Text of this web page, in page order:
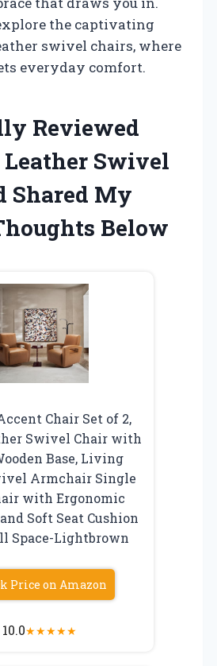
the captivating
swivel chairs, where
everyday comfort.
Reviewed
Swivel
Shared My
Below
Chair Set of 2,
Swivel Chair with
Base, Living
Armchair Single
with Ergonomic
Soft Seat Cushion
Space-Lightbrown
Price on Amazon
10.0★★★★★